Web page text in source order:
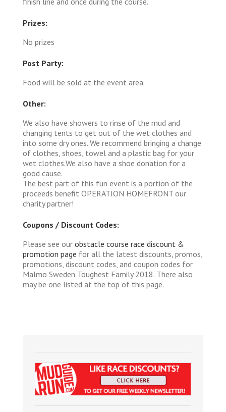
Prizes:
No prizes
Post Party:
Food will be sold at the event area.
Other:
We also have showers to rinse of the mud and
changing tents to get out of the wet clothes and
into some dry ones. We recommend bringing a change
of clothes, shoes, towel and a plastic bag for your
wet clothes.We also have a shoe donation for a
good cause.
The best part of this fun event is a portion of the
proceeds benefit OPERATION HOMEFRONT our
charity partner!
Coupons / Discount Codes:
Please see our obstacle course race discount &
promotion page for all the latest discounts, promos,
promotions, discount codes, and coupon codes for
Malmo Sweden Toughest Family 2018. There also
may be one listed at the top of this page.